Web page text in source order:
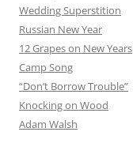
Wedding Superstition
Russian New Year
12 Grapes on New Years
Camp Song
“Don’t Borrow Trouble”
Knocking on Wood
Adam Walsh